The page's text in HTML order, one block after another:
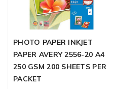
PHOTO PAPER INKJET
PAPER AVERY 2556-20 A4
250 GSM 200 SHEETS PER
PACKET